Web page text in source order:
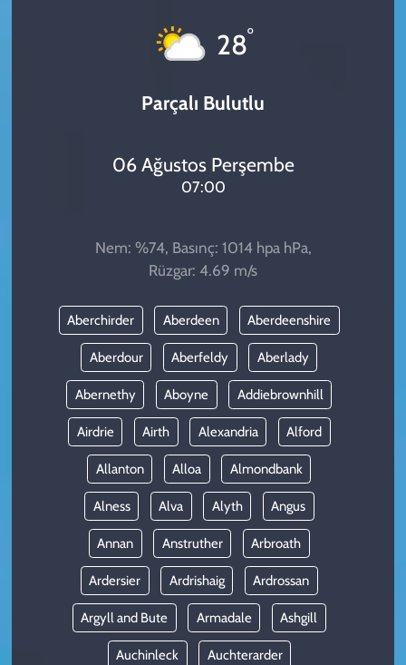
28°
Parçalı Bulutlu
06 Ağustos Perşembe
07:00
Nem: %74, Basınç: 1014 hpa hPa,
Rüzgar: 4.69 m/s
Aberchirder Aberdeen Aberdeenshire
Aberdour Aberfeldy Aberlady
Abernethy Aboyne Addiebrownhill
Airdrie Airth Alexandria Alford
Allanton Alloa Almondbank
Alness Alva Alyth Angus
Annan Anstruther Arbroath
Ardersier Ardrishaig Ardrossan
Argyll and Bute Armadale Ashgill
Auchinleck Auchterarder